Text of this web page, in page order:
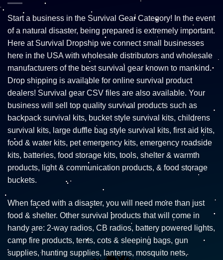
Start a business in the Survival Gear Category! In the event
of a natural disaster, being prepared is extremely important.
Here at Survival Dropship we connect small businesses
here in the USA with wholesale distributors and wholesale
manufacturers of the best survival gear known to mankind.
Drop shipping is available for online survival product
dealers! Survival gear CSV files are also available. Your
business will sell top quality survival products such as
backpack survival kits, bucket style survival kits, childrens
survival kits, large duffle bag style survival kits, first aid kits,
food & water kits, pet emergency kits, emergency roadside
kits, batteries, food storage kits, tools, shelter & warmth
products, light & communication products, & food storage
buckets.
When faced with a disaster, you will need more than just
food & shelter. Other survival products that will come in
handy are: 2-way radios, CB radios, battery powered lights,
camp fire products, tents, cots & sleeping bags, gun
supplies, hunting supplies, lanterns, mosquito nets,